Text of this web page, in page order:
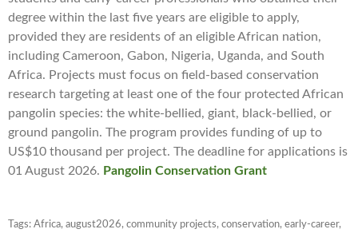
degree within the last five years are eligible to apply,
provided they are residents of an eligible African nation,
including Cameroon, Gabon, Nigeria, Uganda, and South
Africa. Projects must focus on field-based conservation
research targeting at least one of the four protected African
pangolin species: the white-bellied, giant, black-bellied, or
ground pangolin. The program provides funding of up to
US$10 thousand per project. The deadline for applications is
01 August 2026. Pangolin Conservation Grant
Tags: Africa, august2026, community projects, conservation, early-career,